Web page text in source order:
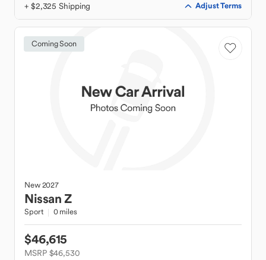
+ $2,325 Shipping Adjust Terms
Coming Soon
New2027
NissanZ
Sport 0 miles
$46,615
MSRP $46,530